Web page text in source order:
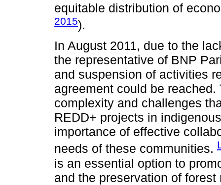
equitable distribution of
2015).
In August 2011, due to the
the representative of BNP
and suspension of activities
agreement could be
complexity and challenges
REDD+ projects in
importance of effective
needs of these communities.
is an essential option to
and the preservation of forest